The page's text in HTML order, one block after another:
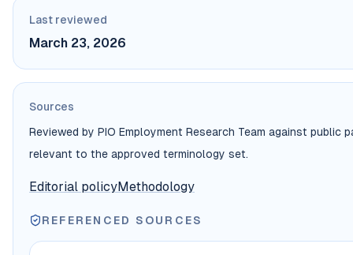
Last reviewed
March 23, 2026
Sources
Reviewed by PIO Employment Research Team against
relevant to the approved terminology set.
Editorial policyMethodology
REFERENCED SOURCES